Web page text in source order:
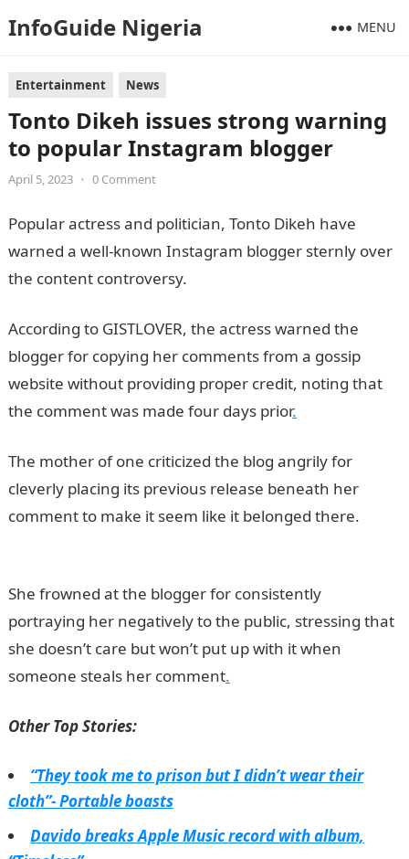
InfoGuide Nigeria MENU
Entertainment News
Tonto Dikeh issues strong warning
to popular Instagram blogger
April 5, 2023 • 0 Comment
Popular actress and politician, Tonto Dikeh have
warned a well-known Instagram blogger sternly over
the content controversy.
According to GISTLOVER, the actress warned the
blogger for copying her comments from a gossip
website without providing proper credit, noting that
the comment was made four days prior.
The mother of one criticized the blog angrily for
cleverly placing its previous release beneath her
comment to make it seem like it belonged there.
She frowned at the blogger for consistently
portraying her negatively to the public, stressing that
she doesn’t care but won’t put up with it when
someone steals her comment.
Other Top Stories:
“They took me to prison but I didn’t wear their
cloth”- Portable boasts
Davido breaks Apple Music record with album,